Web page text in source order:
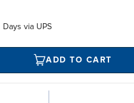
via UPS
ADD TO CART